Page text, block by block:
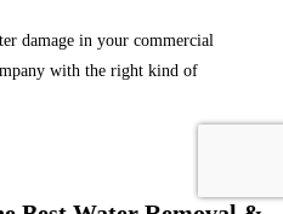
damage in your commercial
with the right kind of